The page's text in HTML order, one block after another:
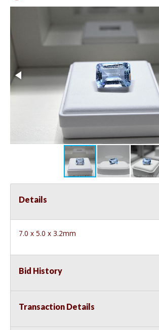
Details
7.0 x 5.0 x 3.2mm
Bid History
Transaction Details